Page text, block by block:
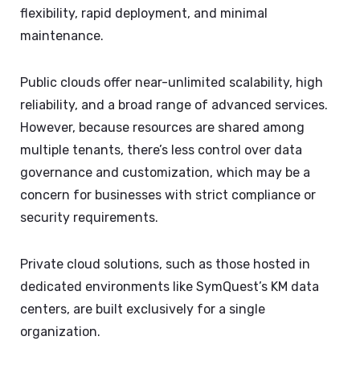
flexibility, rapid deployment, and minimal
maintenance.
Public clouds offer near-unlimited scalability, high
reliability, and a broad range of advanced services.
However, because resources are shared among
multiple tenants, there’s less control over data
governance and customization, which may be a
concern for businesses with strict compliance or
security requirements.
Private cloud solutions, such as those hosted in
dedicated environments like SymQuest’s KM data
centers, are built exclusively for a single
organization.